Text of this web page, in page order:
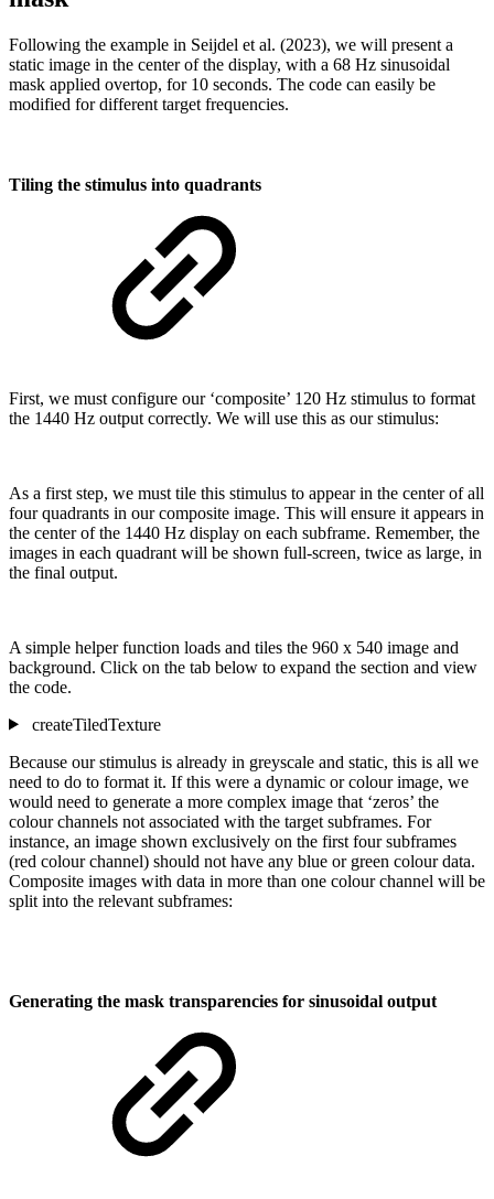
Following the example in Seijdel et al. (2023), we will present a
static image in the center of the display, with a 68 Hz sinusoidal
mask applied overtop, for 10 seconds. The code can easily be
modified for different target frequencies.
Tiling the stimulus into quadrants
First, we must configure our ‘composite’ 120 Hz stimulus to format
the 1440 Hz output correctly. We will use this as our stimulus:
As a first step, we must tile this stimulus to appear in the center of all
four quadrants in our composite image. This will ensure it appears in
the center of the 1440 Hz display on each subframe. Remember, the
images in each quadrant will be shown full-screen, twice as large, in
the final output.
A simple helper function loads and tiles the 960 x 540 image and
background. Click on the tab below to expand the section and view
the code.
createTiledTexture
Because our stimulus is already in greyscale and static, this is all we
need to do to format it. If this were a dynamic or colour image, we
would need to generate a more complex image that ‘zeros’ the
colour channels not associated with the target subframes. For
instance, an image shown exclusively on the first four subframes
(red colour channel) should not have any blue or green colour data.
Composite images with data in more than one colour channel will be
split into the relevant subframes:
Generating the mask transparencies for sinusoidal output